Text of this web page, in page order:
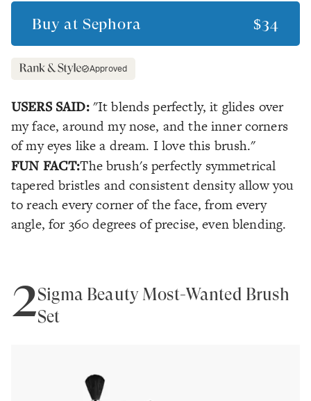
Buy at Sephora $34
Approved
USERS SAID:"It blends perfectly, it glides over
my face, around my nose, and the inner corners
of my eyes like a dream. I love this brush."
FUN FACT:The brush's perfectly symmetrical
tapered bristles and consistent density allow you
to reach every corner of the face, from every
angle, for 360 degrees of precise, even blending.
2Sigma Beauty Most-Wanted Brush
Set